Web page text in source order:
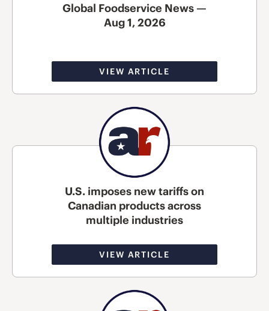
Global Foodservice News —
Aug 1, 2026
VIEW ARTICLE
U.S. imposes new tariffs on
Canadian products across
multiple industries
VIEW ARTICLE